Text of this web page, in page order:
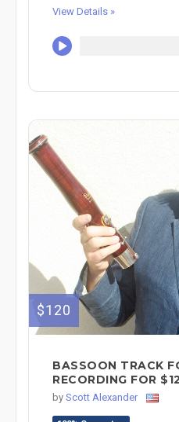
View Details »
$120
BASSOON TRACK
RECORDING FOR
by Scott Alexander